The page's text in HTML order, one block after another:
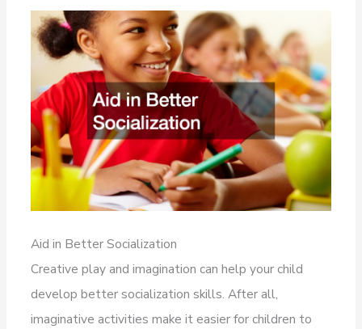
Aid in Better Socialization
Creative play and imagination can help your child
develop better socialization skills. After all,
imaginative activities make it easier for children to